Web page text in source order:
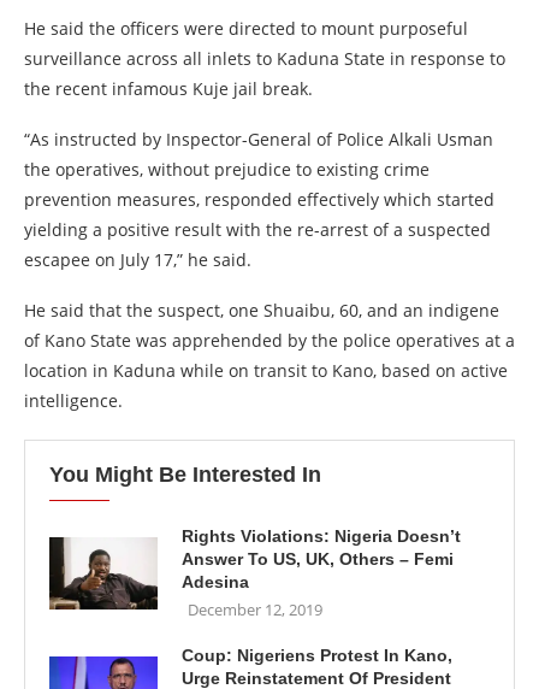
He said the officers were directed to mount purposeful
surveillance across all inlets to Kaduna State in response to
the recent infamous Kuje jail break.
“As instructed by Inspector-General of Police Alkali Usman
the operatives, without prejudice to existing crime
prevention measures, responded effectively which started
yielding a positive result with the re-arrest of a suspected
escapee on July 17,” he said.
He said that the suspect, one Shuaibu, 60, and an indigene
of Kano State was apprehended by the police operatives at a
location in Kaduna while on transit to Kano, based on active
intelligence.
You Might Be Interested In
Rights Violations: Nigeria Doesn’t
Answer To US, UK, Others – Femi
Adesina
December 12, 2019
Coup: Nigeriens Protest In Kano,
Urge Reinstatement Of President